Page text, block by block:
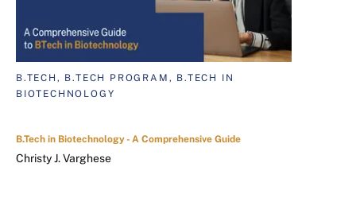
B.TECH, B.TECH PROGRAM, B.TECH IN
BIOTECHNOLOGY
B.Tech in Biotechnology - A Comprehensive Guide
Christy J. Varghese